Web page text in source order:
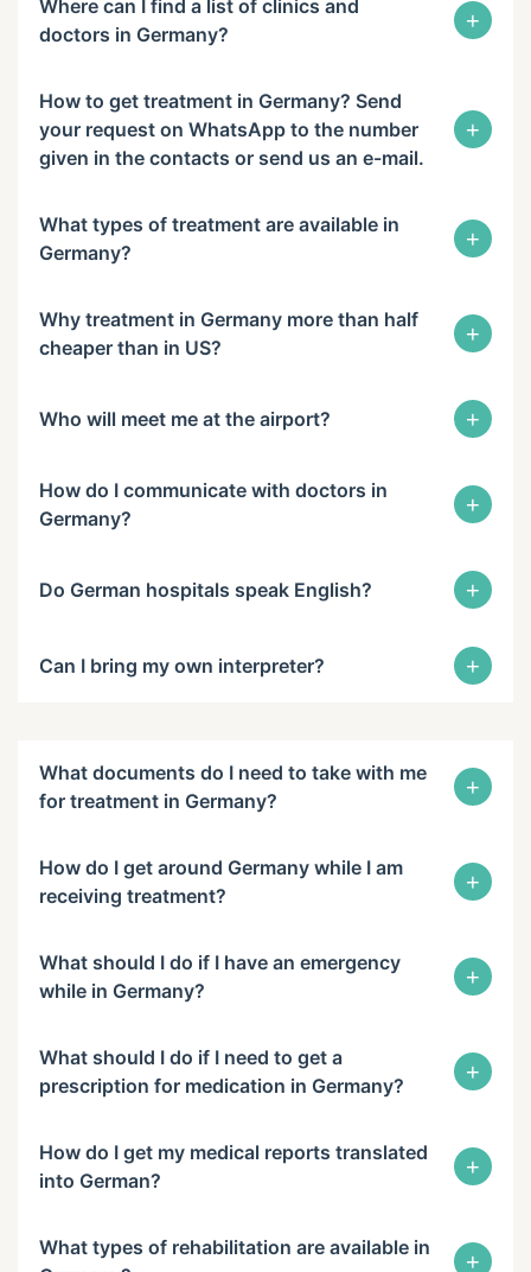
Where can I find a list of clinics and
doctors in Germany?
+
How to get treatment in Germany? Send
your request on WhatsApp to the number
given in the contacts or send us an e-mail.
+
What types of treatment are available in
Germany?
+
Why treatment in Germany more than half
cheaper than in US?
+
Who will meet me at the airport? +
How do I communicate with doctors in
Germany?
+
Do German hospitals speak English? +
Can I bring my own interpreter? +
What documents do I need to take with me
for treatment in Germany?
+
How do I get around Germany while I am
receiving treatment?
+
What should I do if I have an emergency
while in Germany?
+
What should I do if I need to get a
prescription for medication in Germany?
+
How do I get my medical reports translated
into German?
+
What types of rehabilitation are available in
+